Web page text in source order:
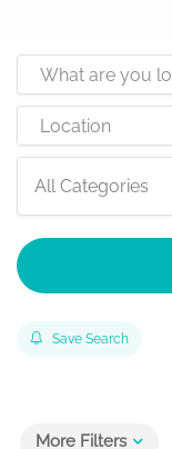
All Categories
Save Search
More Filters